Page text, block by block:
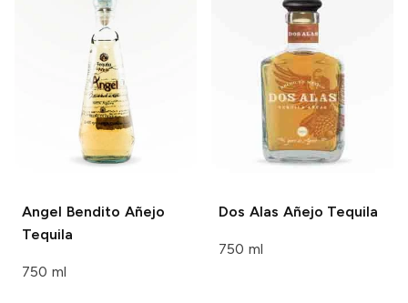
Angel Bendito Añejo
Tequila
750 ml
Dos Alas Añejo Tequila
750 ml